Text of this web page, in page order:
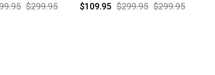
$299.95 $299.95 $299.95
$109.95